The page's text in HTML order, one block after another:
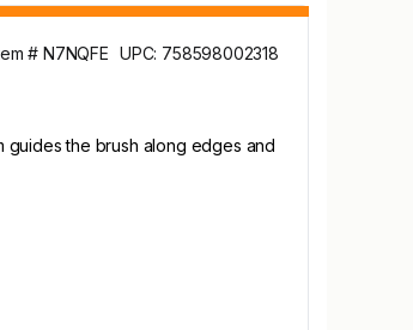
# N7NQFE UPC: 758598002318
guides the brush along edges and